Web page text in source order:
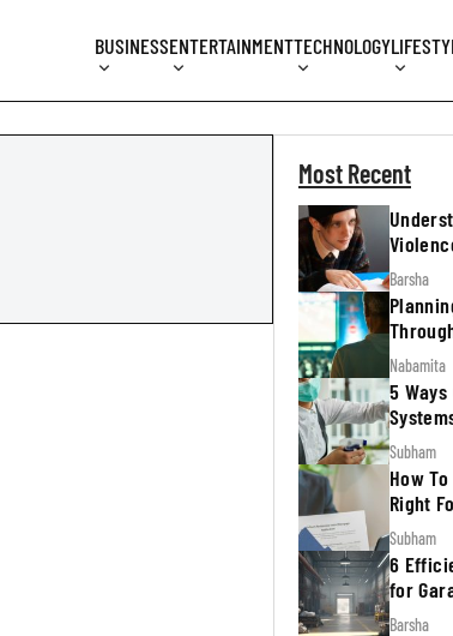
BUSINESSENTERTAINMENTTECHNOLOGY
Most Recent
Legal
Barsha
Mapping
Nabamita
5
Subham
How
Right
Subham
6
for
Barsha